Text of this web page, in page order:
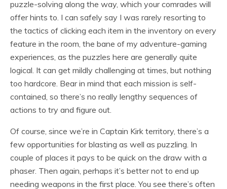
puzzle-solving along the way, which your comrades will
offer hints to. I can safely say I was rarely resorting to
the tactics of clicking each item in the inventory on every
feature in the room, the bane of my adventure-gaming
experiences, as the puzzles here are generally quite
logical. It can get mildly challenging at times, but nothing
too hardcore. Bear in mind that each mission is self-
contained, so there’s no really lengthy sequences of
actions to try and figure out.
Of course, since we’re in Captain Kirk territory, there’s a
few opportunities for blasting as well as puzzling. In
couple of places it pays to be quick on the draw with a
phaser. Then again, perhaps it’s better not to end up
needing weapons in the first place. You see there’s often